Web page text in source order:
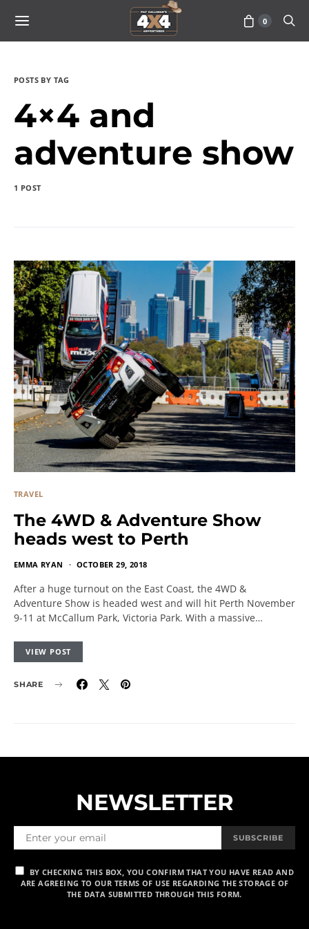
0
POSTS BY TAG
4×4 and
adventure show
1 POST
TRAVEL
The 4WD & Adventure Show
heads west to Perth
EMMA RYAN OCTOBER 29, 2018
After a huge turnout on the East Coast, the 4WD &
Adventure Show is headed west and will hit Perth November
9-11 at McCallum Park, Victoria Park. With a massive…
VIEW POST
SHARE
NEWSLETTER
SUBSCRIBE
BY CHECKING THIS BOX, YOU CONFIRM THAT YOU HAVE READ AND
ARE AGREEING TO OUR TERMS OF USE REGARDING THE STORAGE OF
THE DATA SUBMITTED THROUGH THIS FORM.